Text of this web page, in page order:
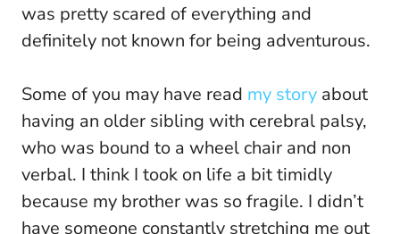
was pretty scared of everything and
definitely not known for being adventurous.
Some of you may have read my story about
having an older sibling with cerebral palsy,
who was bound to a wheel chair and non
verbal. I think I took on life a bit timidly
because my brother was so fragile. I didn’t
have someone constantly stretching me out